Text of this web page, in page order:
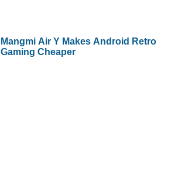
Mangmi Air Y Makes Android Retro
Gaming Cheaper